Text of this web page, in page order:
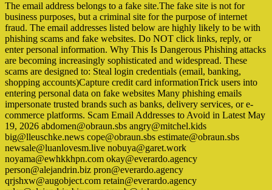
The email address belongs to a fake site.The fake site is not for
business purposes, but a criminal site for the purpose of internet
fraud. The email addresses listed below are highly likely to be with
phishing scams and fake websites. Do NOT click links, reply, or
enter personal information. Why This Is Dangerous Phishing attacks
are becoming increasingly sophisticated and widespread. These
scams are designed to: Steal login credentials (email, banking,
shopping accounts)Capture credit card informationTrick users into
entering personal data on fake websites Many phishing emails
impersonate trusted brands such as banks, delivery services, or e-
commerce platforms. Scam Email Addresses to Avoid in Latest May
19, 2026 abdomen@obraun.sbs angry@mitchel.kids
big@lleuschke.news cope@obraun.sbs estimate@obraun.sbs
newsale@luanlovesm.live nobuya@garet.work
noyama@ewhkkhpn.com okay@everardo.agency
person@alejandrin.biz pron@everardo.agency
qrjshxw@augobject.com retain@everardo.agency